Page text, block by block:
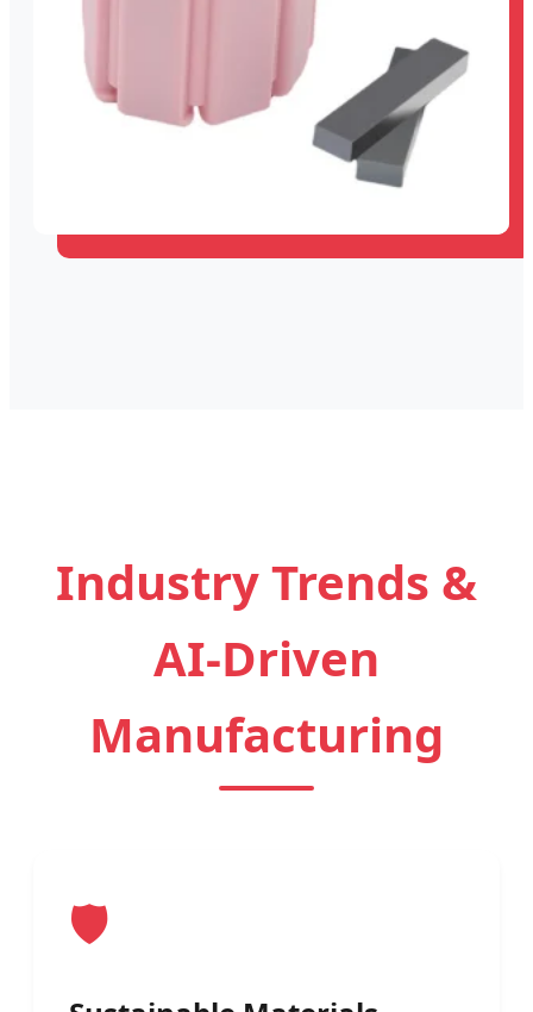
Industry Trends &
AI-Driven
Manufacturing
🛡️